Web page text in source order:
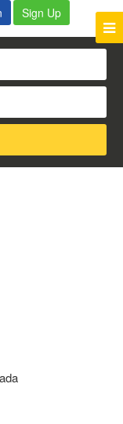
Sign Up